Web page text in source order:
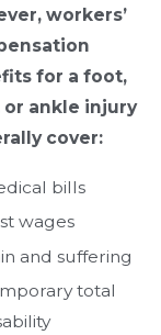
workers’
for a foot,
or ankle injury
cover:
bills
wages
and suffering
total